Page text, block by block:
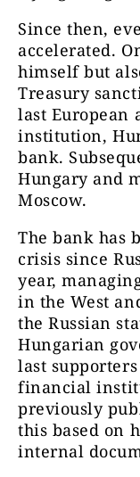
Since then,
accelerated.
himself but
Treasury
last European
institution,
bank.
Hungary and
Moscow.
The bank has
crisis since
year,
in the West
the Russian
Hungarian
last
financial
previously
this based on
internal